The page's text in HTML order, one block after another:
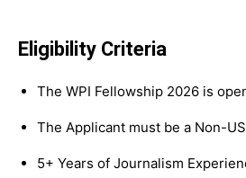
Eligibility Criteria
The WPI Fellowship 2026 is
The Applicant must be a Non-
5+ Years of Journalism